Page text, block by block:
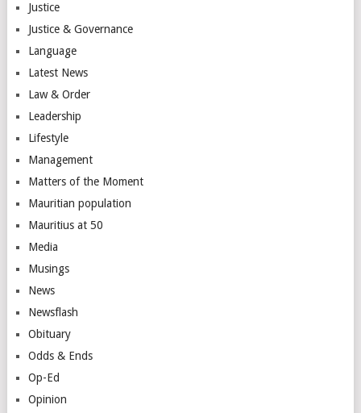
Justice
Justice & Governance
Language
Latest News
Law & Order
Leadership
Lifestyle
Management
Matters of the Moment
Mauritian population
Mauritius at 50
Media
Musings
News
Newsflash
Obituary
Odds & Ends
Op-Ed
Opinion